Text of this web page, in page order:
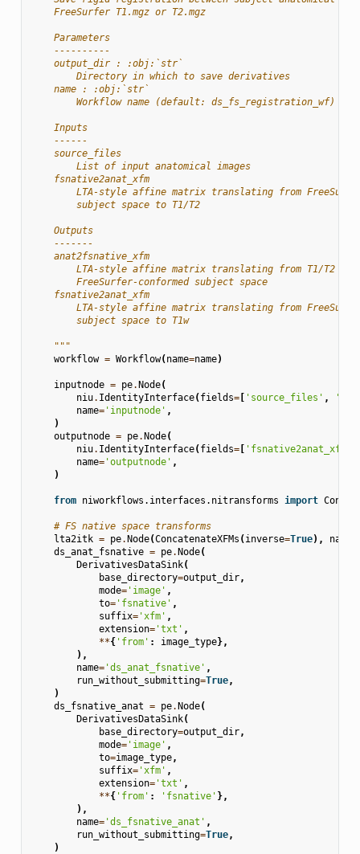
    FreeSurfer T1.mgz or T2.mgz
    Parameters
    ----------
    output_dir : :obj:`str`
        Directory in which to save derivatives
    name : :obj:`str`
        Workflow name (default: ds_fs_registration_wf)
    Inputs
    ------
    source_files
        List of input anatomical images
    fsnative2anat_xfm
LTA-style affine matrix translating from
        subject space to T1/T2
    Outputs
    -------
    anat2fsnative_xfm
        LTA-style affine matrix translating from T1/T2 to
        FreeSurfer-conformed subject space
    fsnative2anat_xfm
LTA-style affine matrix translating from
        subject space to T1w
    """
workflow = Workflow(name=name)
inputnode = pe.Node(
niu. IdentityInterface(fields=[ 'source_files' ,
name='inputnode' ,
)
outputnode = pe.Node(
niu. IdentityInterface(fields=[ 'fsnative2anat_xfm'
name='outputnode' ,
)
from niworkflows.interfaces.nitransforms import
# FS native space transforms
lta2itk = pe.Node(ConcatenateXFMs (inverse=True), name
ds_anat_fsnative = pe.Node(
DerivativesDataSink(
base_directory=output_dir,
mode='image' ,
to='fsnative' ,
suffix='xfm' ,
extension='txt' ,
**{'from' : image_type},
),
name='ds_anat_fsnative' ,
run_without_submitting=True,
)
ds_fsnative_anat = pe.Node(
DerivativesDataSink(
base_directory=output_dir,
mode='image' ,
to=image_type,
suffix='xfm' ,
extension='txt' ,
**{'from' : 'fsnative' },
),
name='ds_fsnative_anat' ,
run_without_submitting=True,
)